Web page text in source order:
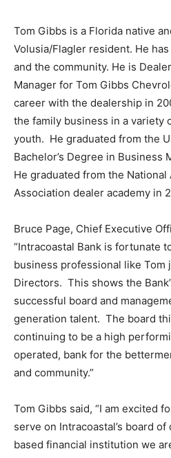
Tom Gibbs is a Florida native
Volusia/Flagler resident. He
and the community. He is
Manager for Tom Gibbs
career with the dealership in
the family business in a variety
youth. He graduated from the
Bachelor’s Degree in Business
He graduated from the
Association dealer academy in
Bruce Page, Chief Executive
“Intracoastal Bank is fortunate
business professional like Tom
Directors. This shows the
successful board and
generation talent. The board
continuing to be a high
operated, bank for the
and community.”
Tom Gibbs said, “I am excited
serve on Intracoastal’s board
based financial institution we